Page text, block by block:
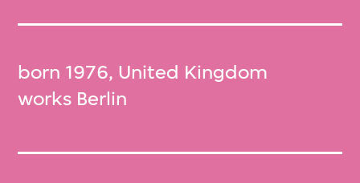
born 1976, United Kingdom
works Berlin